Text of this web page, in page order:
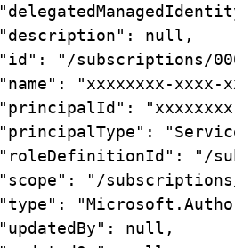
"description" :
null,
"id" :
"/subscriptions/
"name" :
"xxxxxxxx-xxxx-
"principalId" :
"principalType" :
"roleDefinitionId" :
"/
"scope" :
"/subscriptions/
"type" :
"updatedBy" :
null,